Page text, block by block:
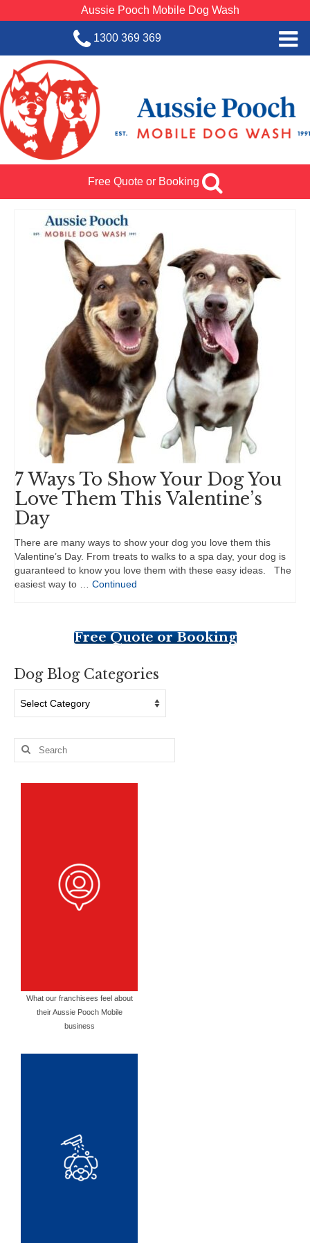
Aussie Pooch Mobile Dog Wash
1300 369 369
Home
BOOK SERVICE
Dog Wash Services
Franchise with Aussie Pooch
About Us
Team Log In
Free Quote or Booking
7 Ways To Show Your Dog You
Love Them This Valentine’s
Day
There are many ways to show your dog you love them this
Valentine’s Day. From treats to walks to a spa day, your dog is
guaranteed to know you love them with these easy ideas. The
easiest way to … Continued
Free Quote or Booking
Dog Blog Categories
Blog
Search
What our franchisees feel about
their Aussie Pooch Mobile
business